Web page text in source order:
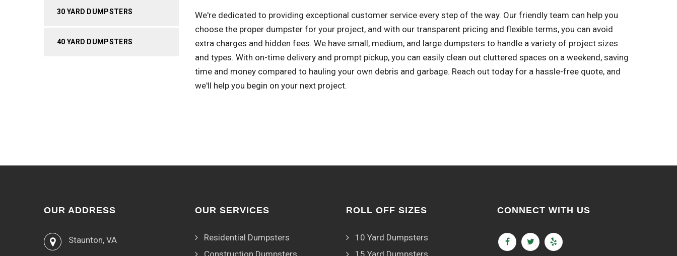
30 YARD DUMPSTERS
40 YARD DUMPSTERS
We're dedicated to providing exceptional customer service every step of the way. Our friendly team can help you
choose the proper dumpster for your project, and with our transparent pricing and flexible terms, you can avoid
extra charges and hidden fees. We have small, medium, and large dumpsters to handle a variety of project sizes
and types. With on-time delivery and prompt pickup, you can easily clean out cluttered spaces on a weekend, saving
time and money compared to hauling your own debris and garbage. Reach out today for a hassle-free quote, and
we'll help you begin on your next project.
OUR ADDRESS
Staunton, VA
OUR SERVICES
Residential Dumpsters
Construction Dumpsters
ROLL OFF SIZES
10 Yard Dumpsters
15 Yard Dumpsters
CONNECT WITH US